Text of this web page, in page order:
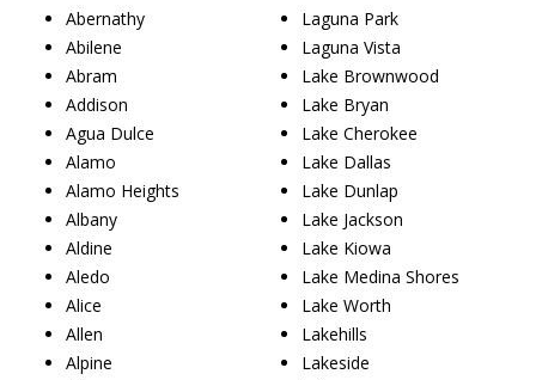
Abernathy
Abilene
Abram
Addison
Agua Dulce
Alamo
Alamo Heights
Albany
Aldine
Aledo
Alice
Allen
Alpine
Laguna Park
Laguna Vista
Lake Brownwood
Lake Bryan
Lake Cherokee
Lake Dallas
Lake Dunlap
Lake Jackson
Lake Kiowa
Lake Medina Shores
Lake Worth
Lakehills
Lakeside